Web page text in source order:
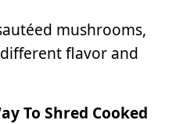
mushrooms,
flavor and
To Shred Cooked